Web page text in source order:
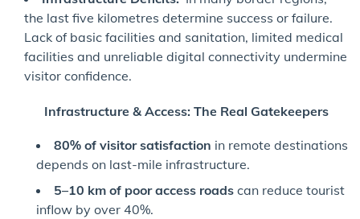
the last five kilometres determine success or failure.
Lack of basic facilities and sanitation, limited medical
facilities and unreliable digital connectivity undermine
visitor confidence.
Infrastructure & Access: The Real Gatekeepers
80% of visitor satisfaction in remote destinations
depends on last-mile infrastructure.
5–10 km of poor access roads can reduce tourist
inflow by over 40%.